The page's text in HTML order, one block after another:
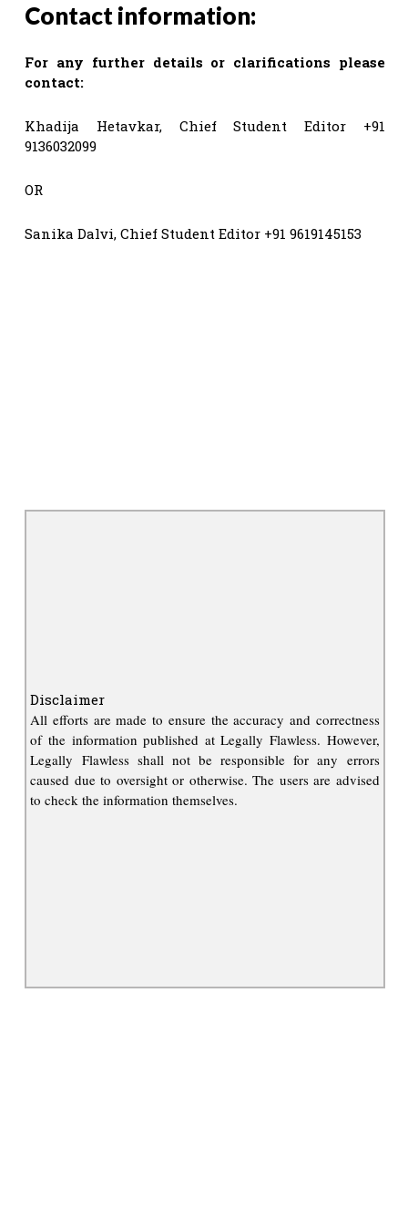
Contact information:
For any further details or clarifications please
contact:
Khadija Hetavkar, Chief Student Editor +91
9136032099
OR
Sanika Dalvi, Chief Student Editor +91 9619145153
Disclaimer
All efforts are made to ensure the accuracy and correctness
of the information published at Legally Flawless. However,
Legally Flawless shall not be responsible for any errors
caused due to oversight or otherwise. The users are advised
to check the information themselves.